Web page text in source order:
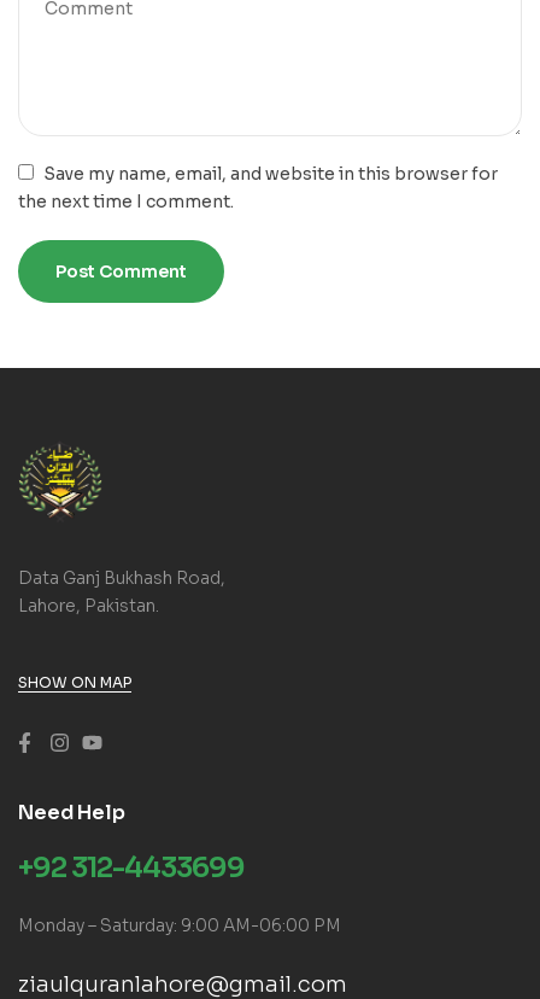
Save my name, email, and website in this browser for
the next time I comment.
Data Ganj Bukhash Road,
Lahore, Pakistan.
SHOW ON MAP
Need Help
+92 312-4433699
Monday – Saturday: 9:00 AM-06:00 PM
ziaulquranlahore@gmail.com